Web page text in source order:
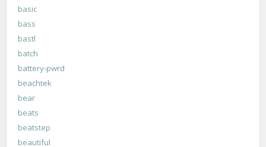
basic
bass
bastl
batch
battery-pwrd
beachtek
bear
beats
beatstep
beautiful